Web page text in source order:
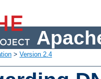
> Version 2.4